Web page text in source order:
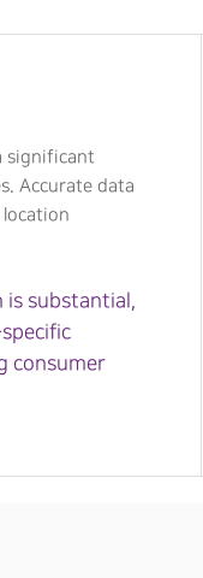
significant
Accurate data
location
is substantial,
consumer